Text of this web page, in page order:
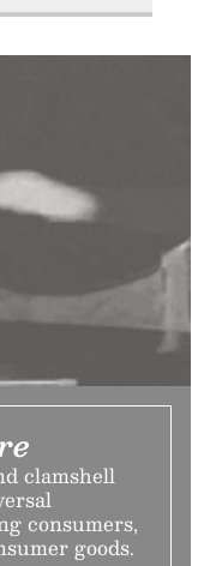
clamshell
consumers,
goods.